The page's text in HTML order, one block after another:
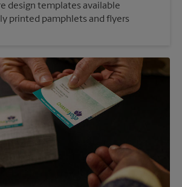
design templates available
printed pamphlets and flyers